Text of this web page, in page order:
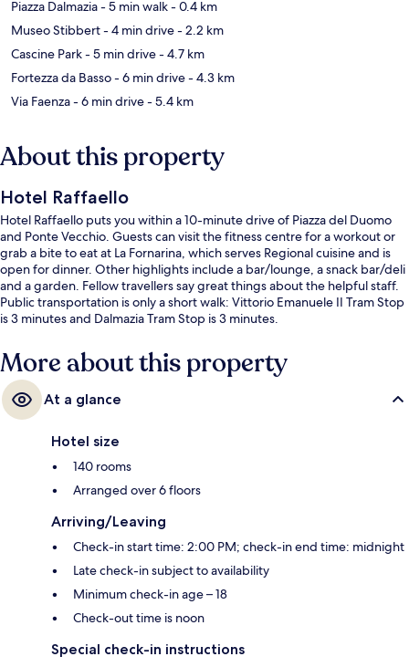
Piazza Dalmazia- 5 min walk- 0.4 km
Museo Stibbert- 4 min drive- 2.2 km
Cascine Park- 5 min drive- 4.7 km
Fortezza da Basso- 6 min drive- 4.3 km
Via Faenza- 6 min drive- 5.4 km
About this property
Hotel Raffaello
Hotel Raffaello puts you within a 10-minute drive of Piazza del Duomo
and Ponte Vecchio. Guests can visit the fitness centre for a workout or
grab a bite to eat at La Fornarina, which serves Regional cuisine and is
open for dinner. Other highlights include a bar/lounge, a snack bar/deli
and a garden. Fellow travellers say great things about the helpful staff.
Public transportation is only a short walk: Vittorio Emanuele II Tram Stop
is 3 minutes and Dalmazia Tram Stop is 3 minutes.
More about this property
At a glance
Hotel size
140 rooms
Arranged over 6 floors
Arriving/Leaving
Check-in start time: 2:00 PM; check-in end time: midnight
Late check-in subject to availability
Minimum check-in age – 18
Check-out time is noon
Special check-in instructions